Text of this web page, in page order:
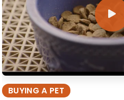
BUYING A PET